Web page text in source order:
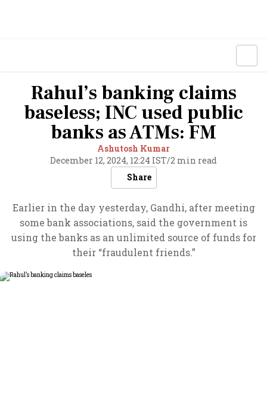
Rahul’s banking claims
baseless; INC used public
banks as ATMs: FM
Ashutosh Kumar
December 12, 2024, 12:24 IST/2 min read
Share
Earlier in the day yesterday, Gandhi, after meeting
some bank associations, said the government is
using the banks as an unlimited source of funds for
their “fraudulent friends.”